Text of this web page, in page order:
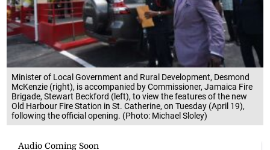
Minister of Local Government and Rural Development, Desmond
McKenzie (right), is accompanied by Commissioner, Jamaica Fire
Brigade, Stewart Beckford (left), to view the features of the new
Old Harbour Fire Station in St. Catherine, on Tuesday (April 19),
following the official opening. (Photo: Michael Sloley)